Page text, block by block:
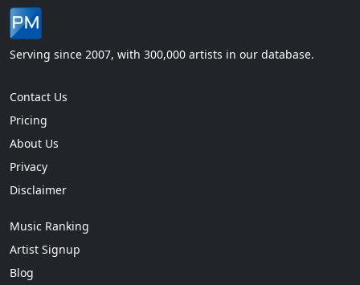
Serving since 2007, with 300,000 artists in our database.
Contact Us
Pricing
About Us
Privacy
Disclaimer
Music Ranking
Artist Signup
Blog